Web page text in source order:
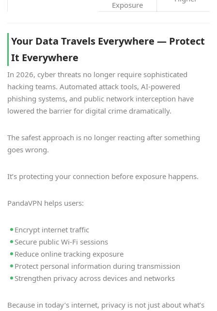
Exposure
Your Data Travels Everywhere — Protect
It Everywhere
In 2026, cyber threats no longer require sophisticated
hacking teams. Automated attack tools, AI-powered
phishing systems, and public network interception have
lowered the barrier for digital crime dramatically.
The safest approach is no longer reacting after something
goes wrong.
It’s protecting your connection before exposure happens.
PandaVPN helps users:
Encrypt internet traffic
Secure public Wi-Fi sessions
Reduce online tracking exposure
Protect personal information during transmission
Strengthen privacy across devices and networks
Because in today’s internet, privacy is not just about what’s